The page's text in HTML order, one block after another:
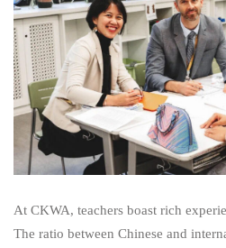
At CKWA, teachers boast rich
The ratio between Chinese and